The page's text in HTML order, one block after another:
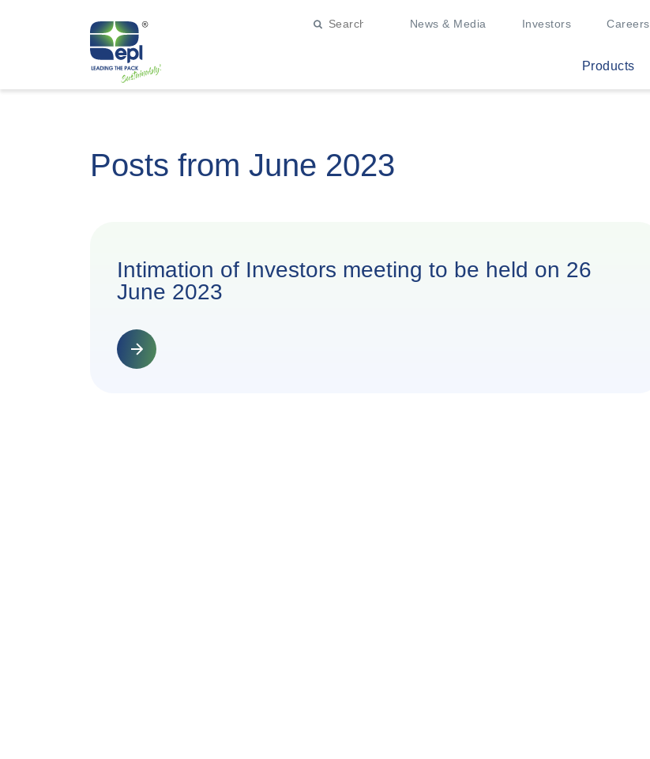
News & Media Investors Careers
Products
Posts from June 2023
Intimation of Investors meeting to be held on 26
June 2023